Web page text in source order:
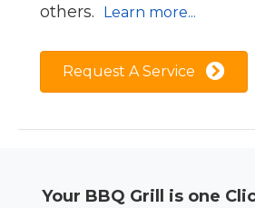
others.
Learn more...
Request A Service
Your BBQ Grill is one